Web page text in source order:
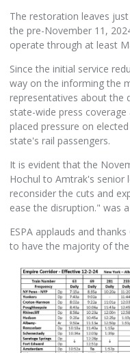
The restoration leaves
the pre-November 11,
operate through at least
Since the initial service
way on the informing the
representatives about the
state-wide press
placed pressure on
state's rail passengers.
It is evident that the
Hochul to Amtrak's senior
reconsider the cuts and
ease the disruption." was
ESPA applauds and
to have the majority of